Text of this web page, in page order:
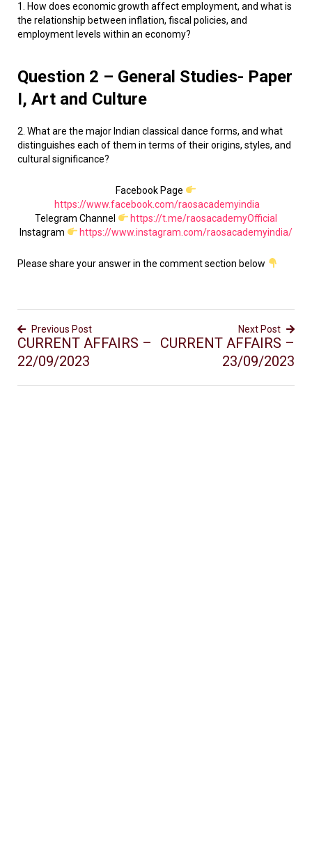
1. How does economic growth affect employment, and what is
the relationship between inflation, fiscal policies, and
employment levels within an economy?
Question 2 – General Studies- Paper
I, Art and Culture
2. What are the major Indian classical dance forms, and what
distinguishes each of them in terms of their origins, styles, and
cultural significance?
Facebook Page
https://www.facebook.com/raosacademyindia
Telegram Channel
https://t.me/raosacademyOfficial
Instagram
https://www.instagram.com/raosacademyindia/
Please share your answer in the comment section below
Previous Post
CURRENT AFFAIRS –
22/09/2023
Next Post
CURRENT AFFAIRS –
23/09/2023